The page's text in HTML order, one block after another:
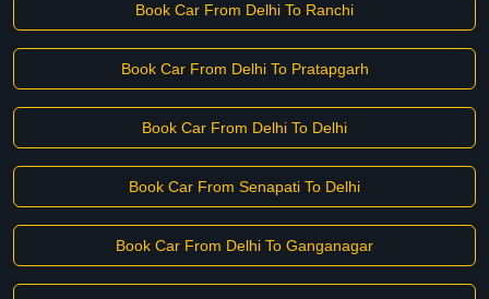
Book Car From Delhi To Ranchi
Book Car From Delhi To Pratapgarh
Book Car From Delhi To Delhi
Book Car From Senapati To Delhi
Book Car From Delhi To Ganganagar